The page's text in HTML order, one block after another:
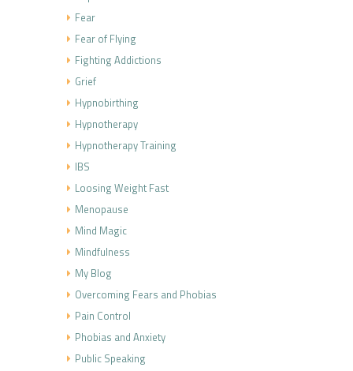
Fear
Fear of Flying
Fighting Addictions
Grief
Hypnobirthing
Hypnotherapy
Hypnotherapy Training
IBS
Loosing Weight Fast
Menopause
Mind Magic
Mindfulness
My Blog
Overcoming Fears and Phobias
Pain Control
Phobias and Anxiety
Public Speaking